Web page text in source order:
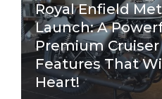
Royal Enfield
Launch: A
Premium
Features That
Heart!